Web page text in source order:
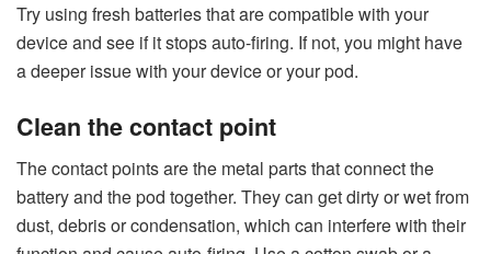
Try using fresh batteries that are compatible with your
device and see if it stops auto-firing. If not, you might have
a deeper issue with your device or your pod.
Clean the contact point
The contact points are the metal parts that connect the
battery and the pod together. They can get dirty or wet from
dust, debris or condensation, which can interfere with their